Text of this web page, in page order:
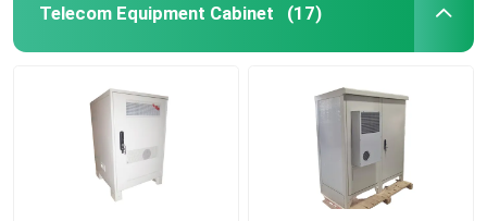
About Us
Factory Tour
Telecom Equipment Cabinet (17)